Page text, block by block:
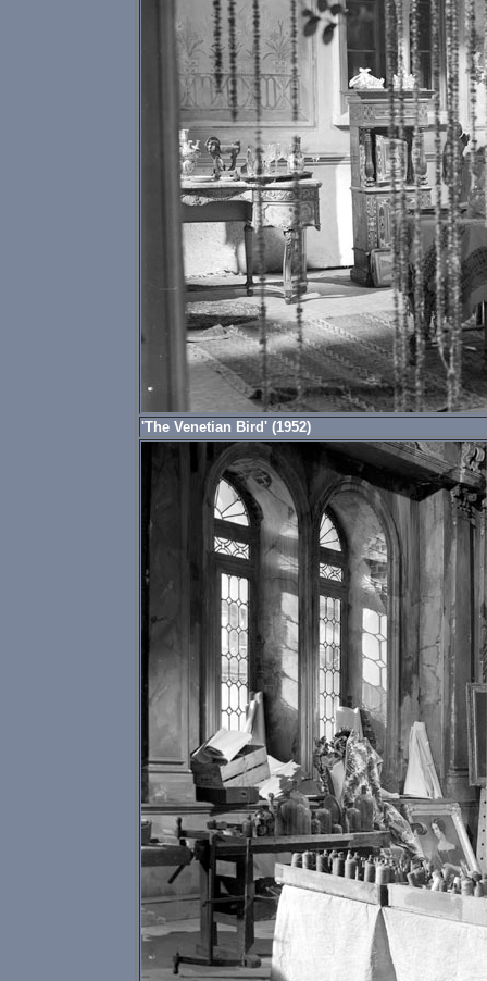
'The Venetian Bird' (1952)